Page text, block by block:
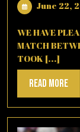
June 22,
WE HAVE
MATCH
TOOK [...]
Read MoreRead